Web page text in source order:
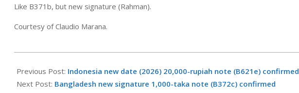
Like B371b, but new signature (Rahman).
Courtesy of Claudio Marana.
06-
02
Previous Post: Indonesia new date (2026) 20,000-rupiah note (B621e) confirmed
Next Post: Bangladesh new signature 1,000-taka note (B372c) confirmed